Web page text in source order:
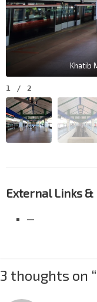
Khatib
1 / 2
External Links &
—
3 thoughts on “